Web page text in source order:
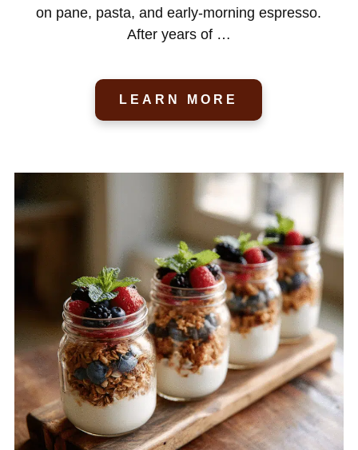
on pane, pasta, and early-morning espresso.
After years of …
LEARN MORE